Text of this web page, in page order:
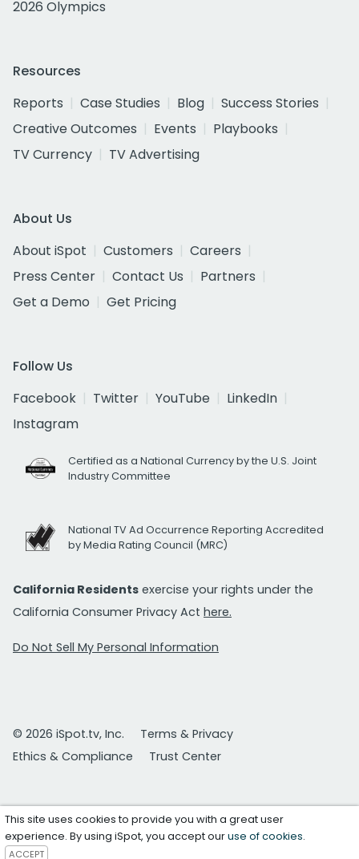
2026 Olympics
Resources
Reports
Case Studies Blog
Success Stories
Creative Outcomes
Events
Playbooks
TV Currency
TV Advertising
About Us
About iSpot
Customers
Careers
Press Center
Contact Us
Partners
Get a Demo
Get Pricing
Follow Us
Facebook
Twitter YouTube
LinkedIn
Instagram
Certified as a National Currency by the U.S. Joint
Industry Committee
National TV Ad Occurrence Reporting Accredited
by Media Rating Council (MRC)
California Residents exercise your rights under the
California Consumer Privacy Act here.
Do Not Sell My Personal Information
© 2026 iSpot.tv, Inc.
Terms & Privacy
Ethics & Compliance
Trust Center
This site uses cookies to provide you with a great user
experience. By using iSpot, you accept ouruse of cookies.
ACCEPT